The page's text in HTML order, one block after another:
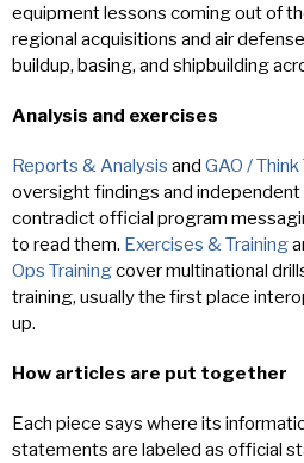
equipment lessons coming out of
regional acquisitions and air
buildup, basing, and shipbuilding
Analysis and exercises
Reports & Analysis and GAO /
oversight findings and
contradict official program
to read them. Exercises & Training
Ops Trainingcover multinational
training, usually the first place
up.
How articles are put together
Each piece says where its
statements are labeled as official